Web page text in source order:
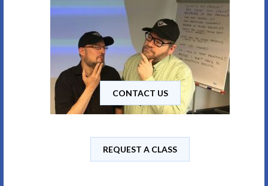
CONTACT US
REQUEST A CLASS